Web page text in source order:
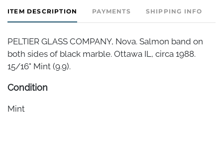
ITEM DESCRIPTION PAYMENTS SHIPPING INFO
PELTIER GLASS COMPANY, Nova. Salmon band on
both sides of black marble. Ottawa IL, circa 1988.
15/16" Mint (9.9).
Condition
Mint